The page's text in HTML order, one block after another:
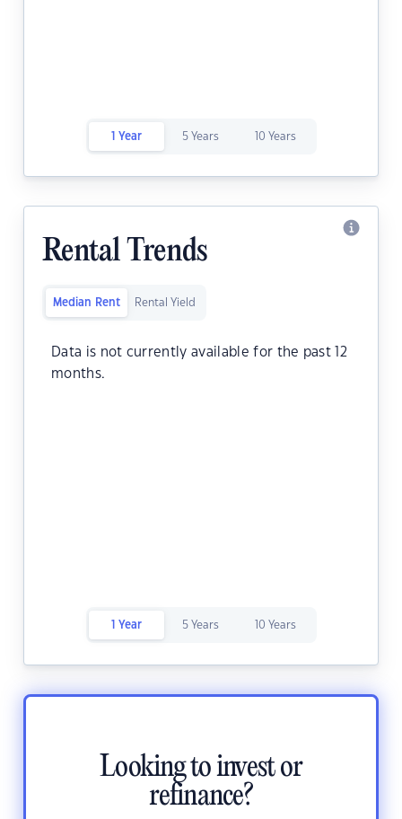
1 Year 5 Years 10 Years
Rental Trends
Median Rent Rental Yield
Data is not currently available for the past 12
months.
1 Year 5 Years 10 Years
Looking to invest or
refinance?